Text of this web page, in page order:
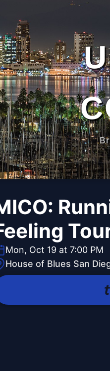
Mon, Oct 19 at 7:00 PM
House of Blues San